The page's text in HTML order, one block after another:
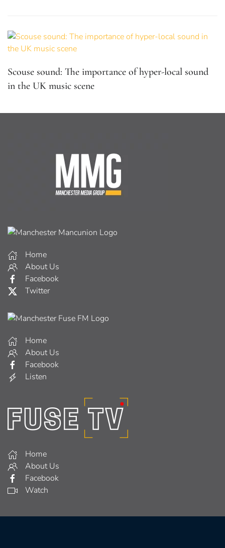
Scouse sound: The importance of hyper-local sound
in the UK music scene
Home
About Us
Facebook
Twitter
Home
About Us
Facebook
Listen
Home
About Us
Facebook
Watch